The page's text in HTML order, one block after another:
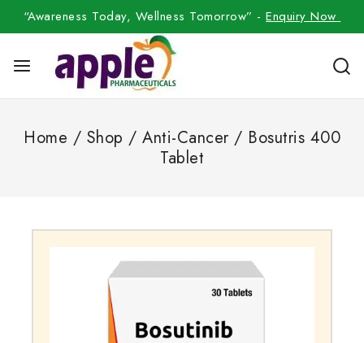
“Awareness Today, Wellness Tomorrow” -Enquiry Now
Home / Shop / Anti-Cancer / Bosutris 400
Tablet